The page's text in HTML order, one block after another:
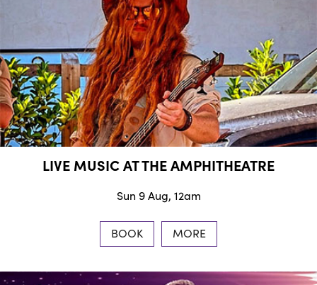
LIVE MUSIC AT THE AMPHITHEATRE
Sun 9 Aug, 12am
BOOK MORE